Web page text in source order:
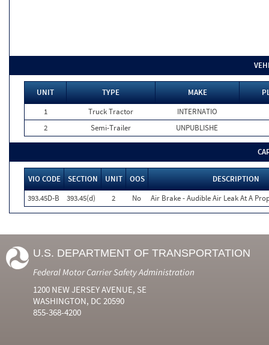
UNIT TYPE MAKE
1
Truck Tractor
INTERNATIO
2
Semi-Trailer UNPUBLISHE
VIO CODE SECTION UNIT OOS
DESCRIPTION
393.45D-B
393.45(d) 2 No Air Brake - Audible Air Leak At A
U.S. DEPARTMENT OF TRANSPORTATION
Federal Motor Carrier Safety Administration
1200 NEW JERSEY AVENUE, SE
WASHINGTON, DC 20590
855-368-4200